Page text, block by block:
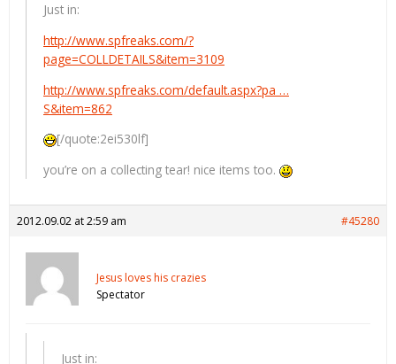
Just in:
http://www.spfreaks.com/?
page=COLLDETAILS&item=3109
http://www.spfreaks.com/default.aspx?pa …
S&item=862
[/quote:2ei530lf]
you’re on a collecting tear! nice items too.
2012.09.02 at 2:59 am #45280
Jesus loves his crazies
Spectator
Just in: